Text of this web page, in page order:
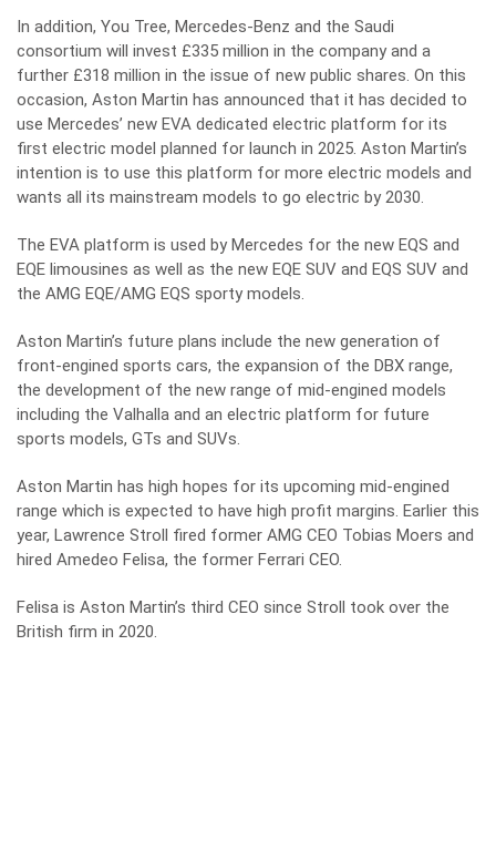
In addition, You Tree, Mercedes-Benz and the Saudi
consortium will invest £335 million in the company and a
further £318 million in the issue of new public shares. On this
occasion, Aston Martin has announced that it has decided to
use Mercedes’ new EVA dedicated electric platform for its
first electric model planned for launch in 2025. Aston Martin’s
intention is to use this platform for more electric models and
wants all its mainstream models to go electric by 2030.
The EVA platform is used by Mercedes for the new EQS and
EQE limousines as well as the new EQE SUV and EQS SUV and
the AMG EQE/AMG EQS sporty models.
Aston Martin’s future plans include the new generation of
front-engined sports cars, the expansion of the DBX range,
the development of the new range of mid-engined models
including the Valhalla and an electric platform for future
sports models, GTs and SUVs.
Aston Martin has high hopes for its upcoming mid-engined
range which is expected to have high profit margins. Earlier this
year, Lawrence Stroll fired former AMG CEO Tobias Moers and
hired Amedeo Felisa, the former Ferrari CEO.
Felisa is Aston Martin’s third CEO since Stroll took over the
British firm in 2020.